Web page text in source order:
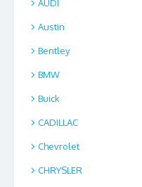
AUDI
Austin
Bentley
BMW
Buick
CADILLAC
Chevrolet
CHRYSLER